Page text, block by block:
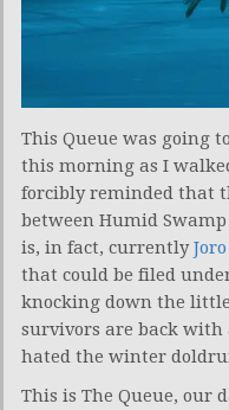
This Queue was going
this morning as I
forcibly reminded that
between Humid
is, in fact, currently
that could be filed under
knocking down the
survivors are back with
hated the winter
This is The Queue, our